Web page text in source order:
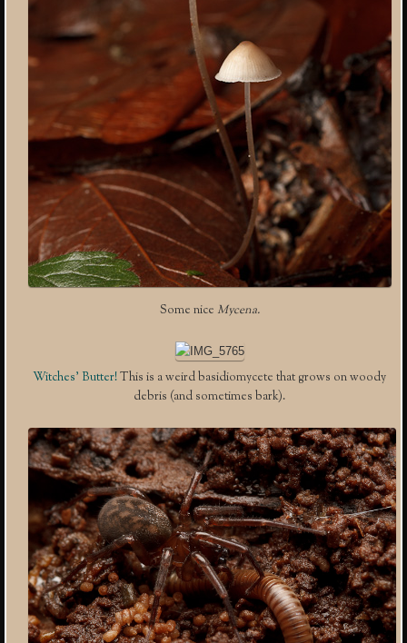
Some nice Mycena.
Witches’ Butter!This is a weird basidiomycete that grows on woody
debris (and sometimes bark).